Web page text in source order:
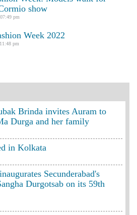
show
pm
Week 2022
pm
Brinda invites Auram to
Durga and her family
in Kolkata
Secunderabad's
Durgotsab on its 59th